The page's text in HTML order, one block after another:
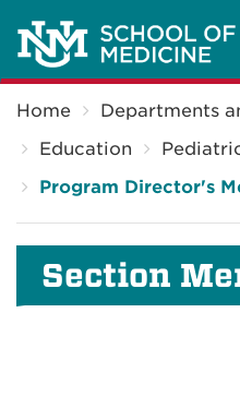
Home Departments
Education
Program Director's
Section